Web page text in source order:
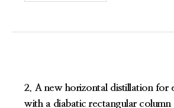
2. A new horizontal distillation for
with a diabatic rectangular column